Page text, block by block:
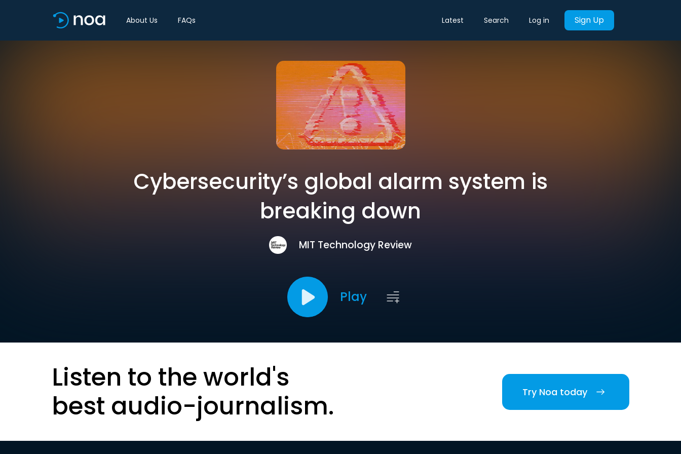
About Us FAQs Latest Search Log in Sign Up
Cybersecurity’s global alarm system is
breaking down
MIT Technology Review
Play
Listen to the world's
best audio-journalism.
Try Noa today